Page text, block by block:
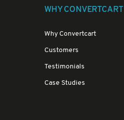
WHY CONVERTCART
Why Convertcart
Customers
Testimonials
Case Studies